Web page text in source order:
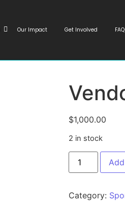
Our Impact Get Involved
$1,000.00
2 in stock
Category: